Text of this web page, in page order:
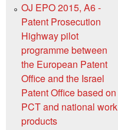
OJ EPO 2015, A6 -
Patent Prosecution
Highway pilot
programme between
the European Patent
Office and the Israel
Patent Office based on
PCT and national work
products